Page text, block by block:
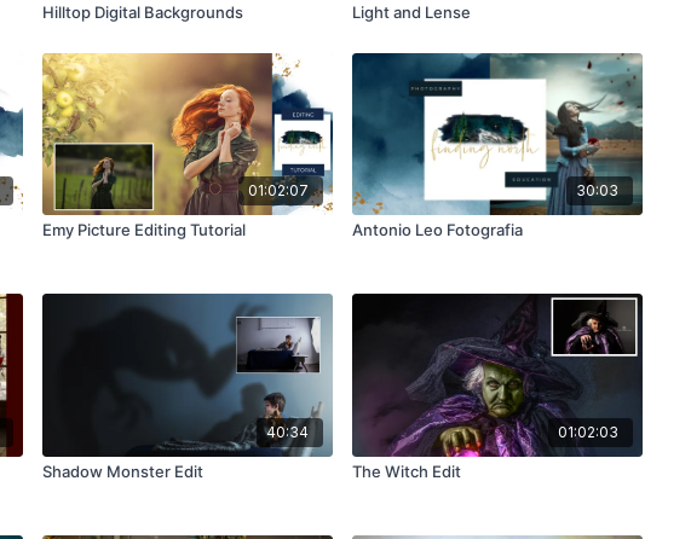
Hilltop Digital Backgrounds
Light and Lense
01:02:07
Emy Picture Editing Tutorial
30:03
Antonio Leo Fotografia
40:34
Shadow Monster Edit
01:02:03
The Witch Edit